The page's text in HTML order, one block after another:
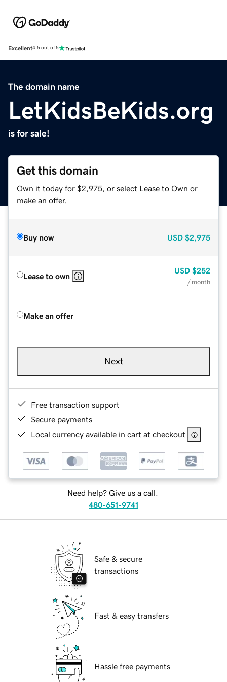
Excellent4.5 out of 5
The domain name
LetKidsBeKids.org
is for sale!
Get this domain
Own it today for $2,975, or select Lease to Own or
make an offer.
Buy now USD $2,975
Lease to own
USD $252
/ month
Make an offer
Next
Free transaction support
Secure payments
Local currency available in cart at checkout
Need help? Give us a call.
480-651-9741
Safe & secure
transactions
Fast & easy transfers
Hassle free payments